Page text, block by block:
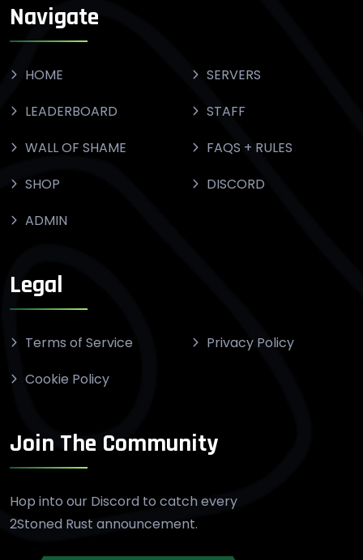
Navigate
HOME
SERVERS
LEADERBOARD
STAFF
WALL OF SHAME
FAQS + RULES
SHOP
DISCORD
ADMIN
Legal
Terms of Service
Privacy Policy
Cookie Policy
Join The Community
Hop into our Discord to catch every
2Stoned Rust announcement.